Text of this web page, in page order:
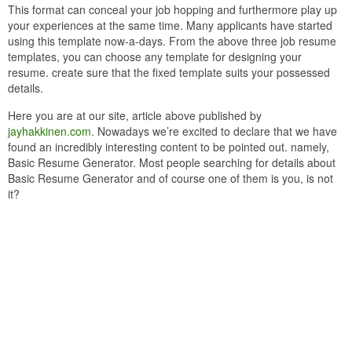
This format can conceal your job hopping and furthermore play up
your experiences at the same time. Many applicants have started
using this template now-a-days. From the above three job resume
templates, you can choose any template for designing your
resume. create sure that the fixed template suits your possessed
details.
Here you are at our site, article above published by
jayhakkinen.com. Nowadays we’re excited to declare that we have
found an incredibly interesting content to be pointed out. namely,
Basic Resume Generator. Most people searching for details about
Basic Resume Generator and of course one of them is you, is not
it?